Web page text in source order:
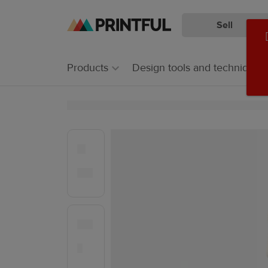
Skip
content
Skip
Help
Sell
Products Design tools and techniques